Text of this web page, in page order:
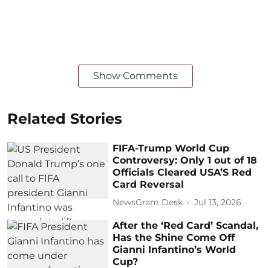
Show Comments
Related Stories
FIFA-Trump World Cup
Controversy: Only 1 out of 18
Officials Cleared USA’S Red
Card Reversal
NewsGram Desk Jul 13, 2026
After the ‘Red Card’ Scandal,
Has the Shine Come Off
Gianni Infantino’s World
Cup?